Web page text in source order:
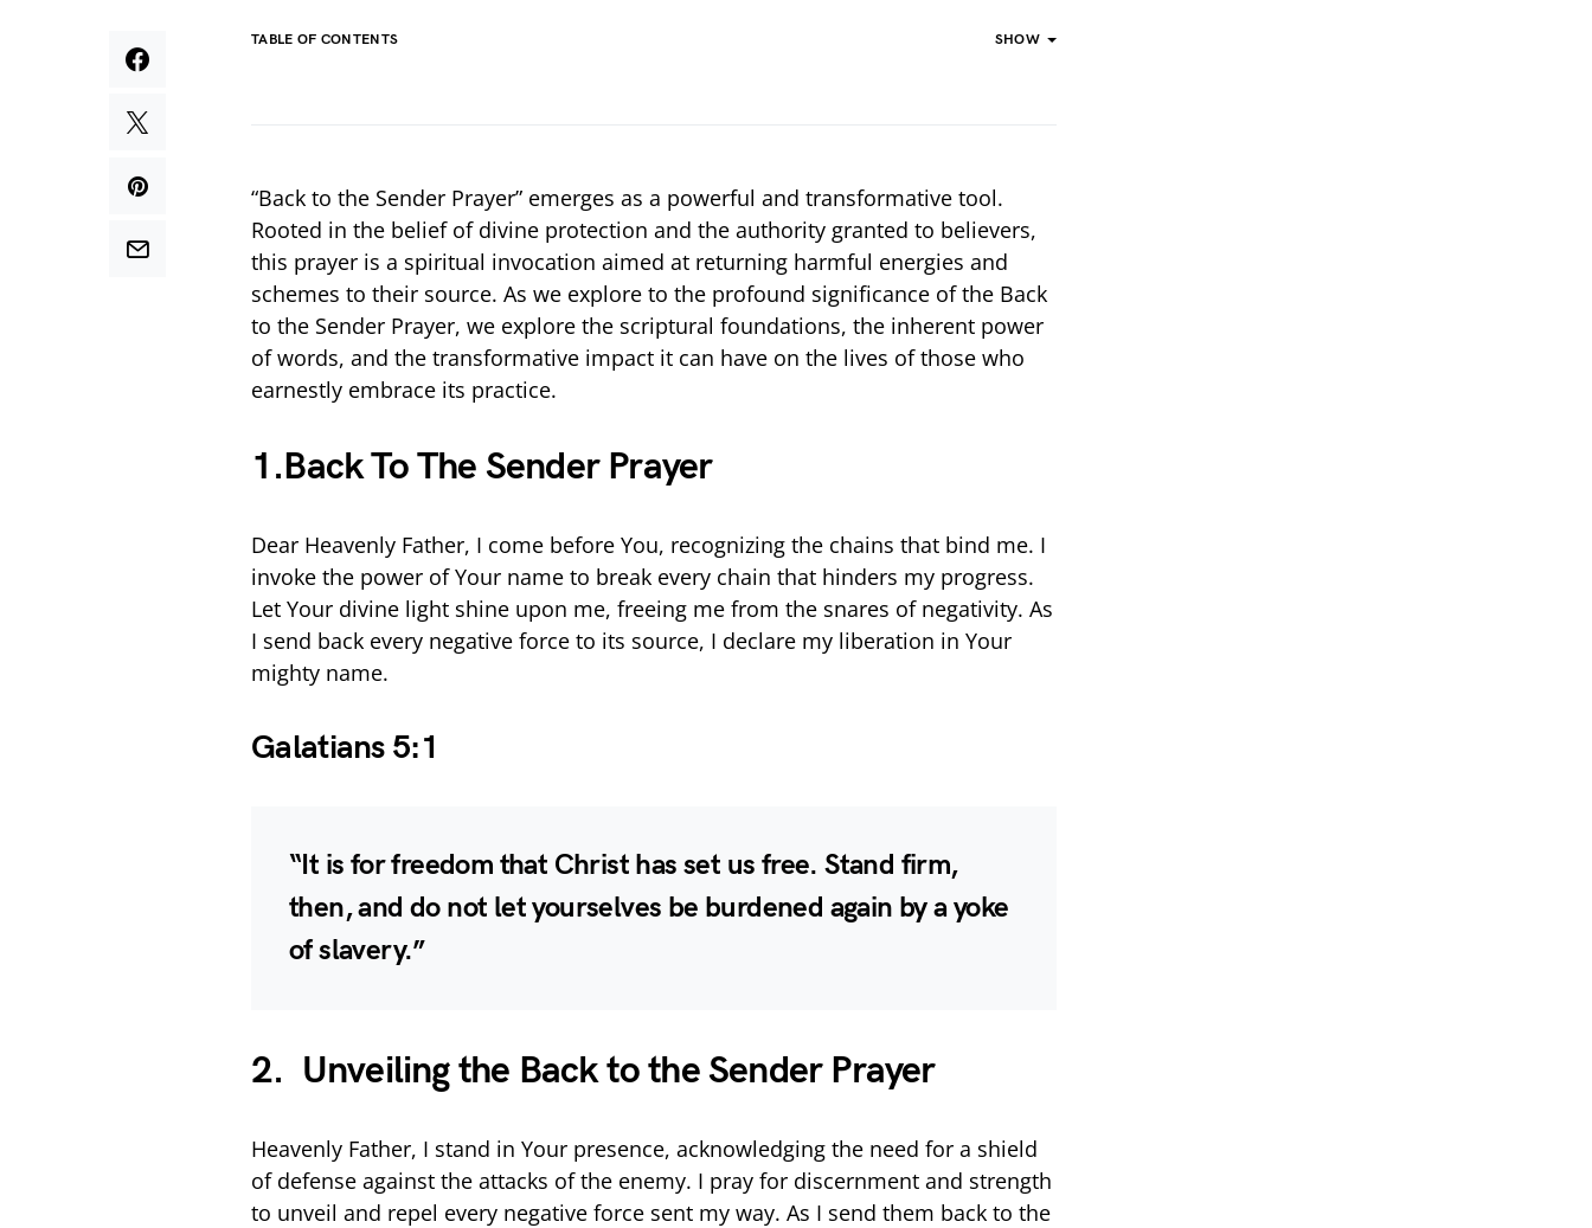
TABLE OF CONTENTS SHOW
“Back to the Sender Prayer” emerges as a powerful and transformative tool.
Rooted in the belief of divine protection and the authority granted to believers,
this prayer is a spiritual invocation aimed at returning harmful energies and
schemes to their source. As we explore to the profound significance of the Back
to the Sender Prayer, we explore the scriptural foundations, the inherent power
of words, and the transformative impact it can have on the lives of those who
earnestly embrace its practice.
1.Back To The Sender Prayer
Dear Heavenly Father, I come before You, recognizing the chains that bind me. I
invoke the power of Your name to break every chain that hinders my progress.
Let Your divine light shine upon me, freeing me from the snares of negativity. As
I send back every negative force to its source, I declare my liberation in Your
mighty name.
Galatians 5:1
“It is for freedom that Christ has set us free. Stand firm,
then, and do not let yourselves be burdened again by a yoke
of slavery.”
2. Unveiling the Back to the Sender Prayer
Heavenly Father, I stand in Your presence, acknowledging the need for a shield
of defense against the attacks of the enemy. I pray for discernment and strength
to unveil and repel every negative force sent my way. As I send them back to the